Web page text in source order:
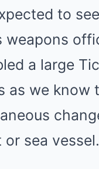
to
weapons
a large
as we know
sea vessel.